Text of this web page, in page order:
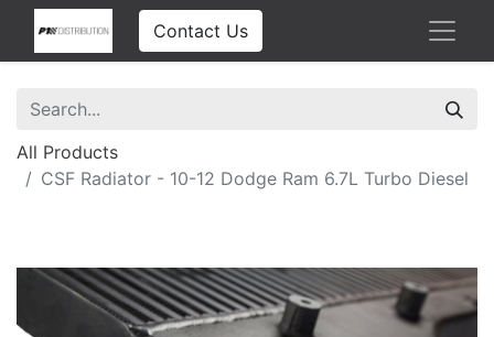
Contact Us
All Products
CSF Radiator - 10-12 Dodge Ram 6.7L Turbo Diesel